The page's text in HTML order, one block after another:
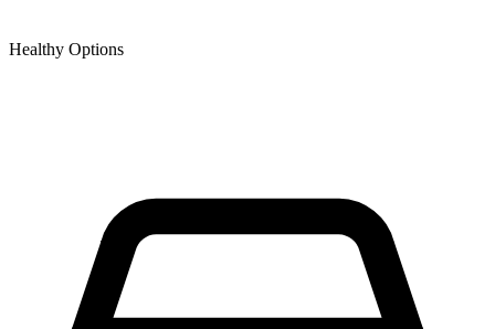
Healthy Options